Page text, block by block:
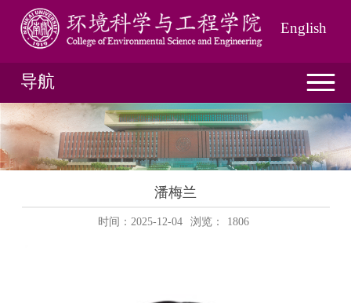
English
导航
潘梅兰
时间：2025-12-04 浏览： 1806